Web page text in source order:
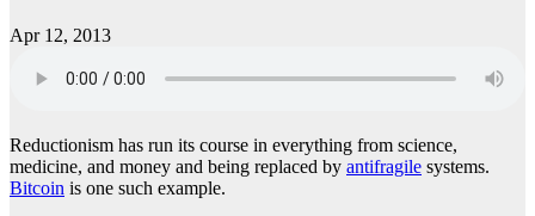
Apr 12, 2013
Reductionism has run its course in everything from science,
medicine, and money and being replaced by antifragile systems.
Bitcoin is one such example.